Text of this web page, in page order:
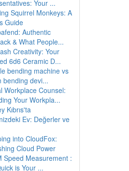
Your ...
Squirrel Monkeys: A
Guide
Authentic
& What People...
Creativity: Your
6d6 Ceramic D...
bending machine vs
bending devi...
Workplace Counsel:
Your Workpla...
Kıbrıs'ta
Ev: Değerler ve
into CloudFox:
Cloud Power
Speed Measurement :
is Your ...